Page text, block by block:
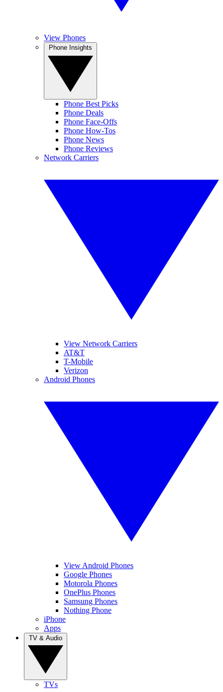
View Phones
Phone Best Picks
Phone Deals
Phone Face-Offs
Phone How-Tos
Phone News
Phone Reviews
Network Carriers
View Network Carriers
AT&T
T-Mobile
Verizon
Android Phones
View Android Phones
Google Phones
Motorola Phones
OnePlus Phones
Samsung Phones
Nothing Phone
iPhone
Apps
TVs